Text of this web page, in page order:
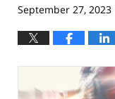
September 27, 2023